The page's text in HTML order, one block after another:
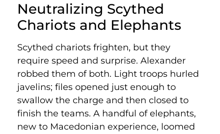
Neutralizing Scythed
Chariots and Elephants
Scythed chariots frighten, but they
require speed and surprise. Alexander
robbed them of both. Light troops hurled
javelins; files opened just enough to
swallow the charge and then closed to
finish the teams. A handful of elephants,
new to Macedonian experience, loomed